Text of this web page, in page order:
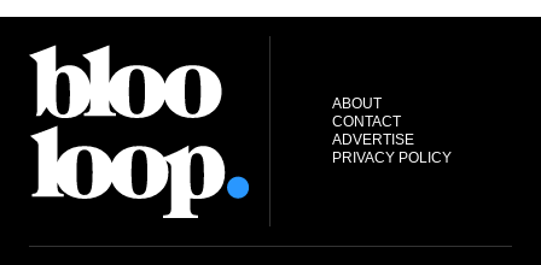
ABOUT
CONTACT
ADVERTISE
PRIVACY POLICY